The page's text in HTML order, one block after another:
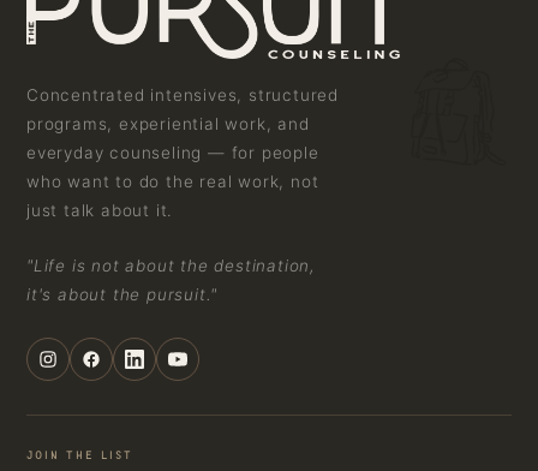
Concentrated intensives, structured
programs, experiential work, and
everyday counseling — for people
who want to do the real work, not
just talk about it.
"Life is not about the destination,
it's about the pursuit."
JOIN THE LIST